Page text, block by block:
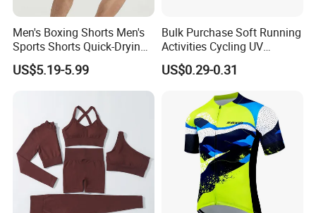
Men's Boxing Shorts Men's
Sports Shorts Quick-Drying
Customized Manufacturer
US$5.19-5.99
Bulk Purchase Soft Running
Activities Cycling UV
Protection Sunscreen Arm
Cover Sleeves
US$0.29-0.31